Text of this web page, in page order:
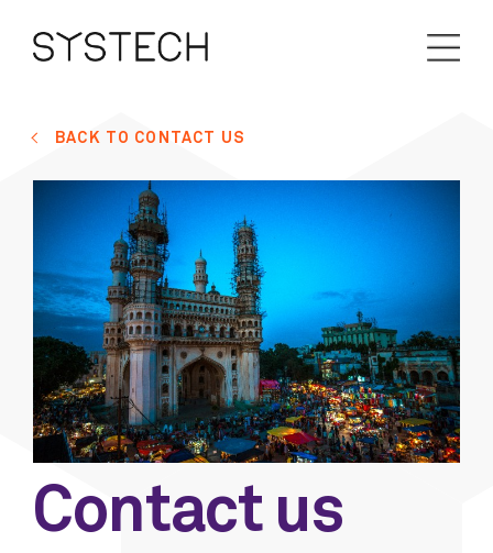
BACK TO CONTACT US
Contact us